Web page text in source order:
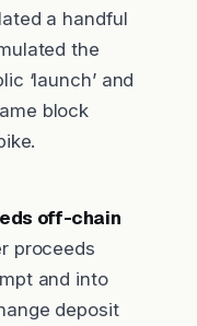
a handful
the
‘launch’ and
block
off-chain
proceeds
and into
deposit